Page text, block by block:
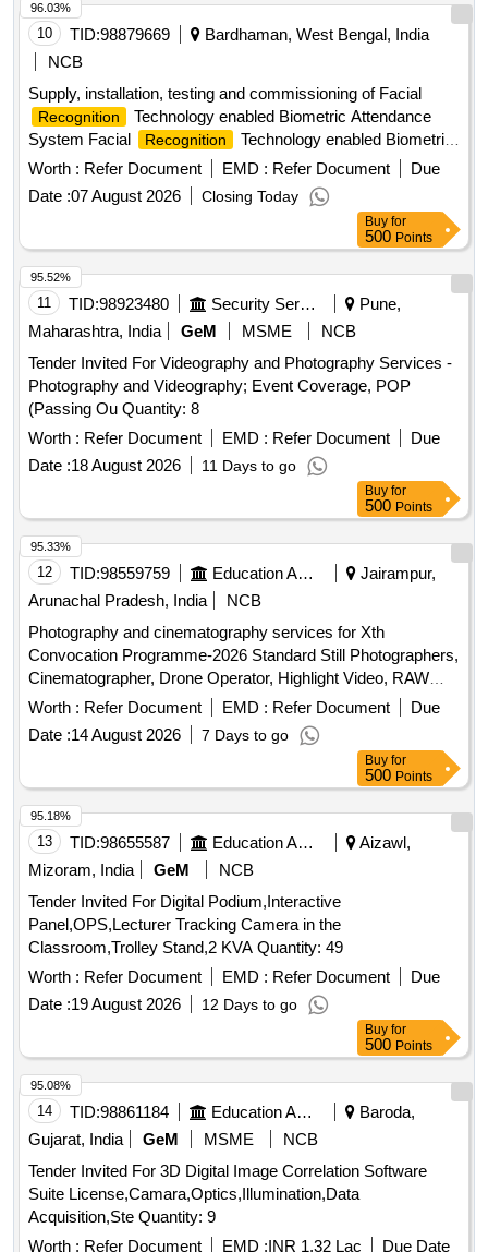
10 TID:98879669
Bardhaman, West Bengal, India
NCB
Supply, installation, testing and commissioning of Facial
Recognition
Technology enabled Biometric Attendance
System Facial
Recognition
Technology enabled Biometric
Attendance System
Worth : Refer Document EMD : Refer Document
Due
Date :07 August 2026 Closing Today
96.03%
Buy for
500 Points
11 TID:98923480 Security Services
Pune,
Maharashtra, India
GeM MSME
NCB
Tender Invited For Videography and Photography Services -
Photography and Videography; Event Coverage, POP
(Passing Ou Quantity: 8
Worth : Refer Document EMD : Refer Document
Due
Date :18 August 2026 11 Days to go
95.52%
Buy for
500 Points
12 TID:98559759 Education And Research Institute
Jairampur,
Arunachal Pradesh, India
NCB
Photography and cinematography services for Xth
Convocation Programme-2026 Standard Still Photographers,
Cinematographer, Drone Operator, Highlight Video, RAW
data edited pictures
Worth : Refer Document EMD : Refer Document
Due
Date :14 August 2026 7 Days to go
95.33%
Buy for
500 Points
13 TID:98655587 Education And Research Institute
Aizawl,
Mizoram, India
GeM
NCB
Tender Invited For Digital Podium,Interactive
Panel,OPS,Lecturer Tracking Camera in the
Classroom,Trolley Stand,2 KVA Quantity: 49
Worth : Refer Document EMD : Refer Document
Due
Date :19 August 2026 12 Days to go
95.18%
Buy for
500 Points
14 TID:98861184 Education And Research Institute
Baroda,
Gujarat, India
GeM MSME
NCB
Tender Invited For 3D Digital Image Correlation Software
Suite License,Camara,Optics,Illumination,Data
Acquisition,Ste Quantity: 9
Worth : Refer Document EMD :INR 1.32 Lac Due Date
95.08%